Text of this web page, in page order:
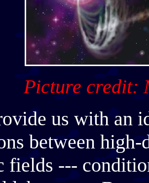
Picture credit:
us with an
between
fields ---